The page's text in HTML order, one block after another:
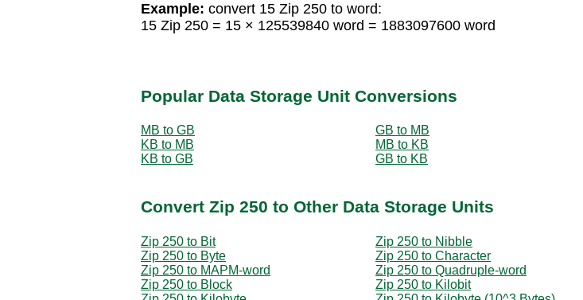
Example: convert 15 Zip 250 to word:
15 Zip 250 = 15 × 125539840 word = 1883097600 word
Popular Data Storage Unit Conversions
MB to GB
GB to MB
KB to MB
MB to KB
KB to GB
GB to KB
Convert Zip 250 to Other Data Storage Units
Zip 250 to Bit
Zip 250 to Nibble
Zip 250 to Byte
Zip 250 to Character
Zip 250 to MAPM-word
Zip 250 to Quadruple-word
Zip 250 to Block
Zip 250 to Kilobit